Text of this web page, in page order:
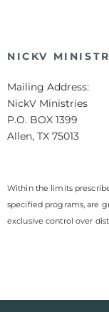
NICKV
Mailing Address:
NickV Ministries
P.O. BOX 1399
Allen, TX 75013
Within the limits
specified programs, are
exclusive control over